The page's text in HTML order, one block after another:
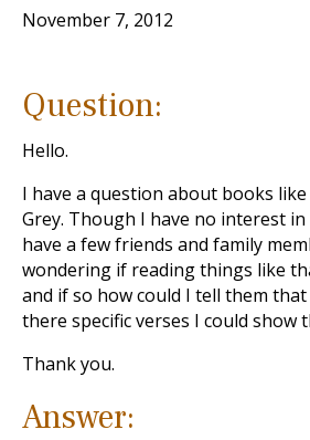
November 7, 2012
Question:
Hello.
I have a question about books
Grey. Though I have no interest
have a few friends and family
wondering if reading things like
and if so how could I tell them
there specific verses I could show
Thank you.
Answer: